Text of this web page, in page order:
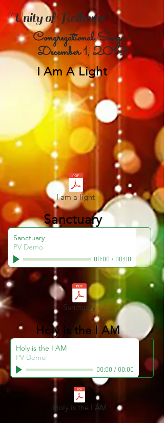
Unity of Bellevue
Congregational Songs -
December 1,2019
I Am A Light
I am a light
Sanctuary
Sanctuary
PV Demo
00:00 / 00:00
Sanctuary
Holy is the I AM
Holy is the I AM
PV Demo
00:00 / 00:00
Holy is the I AM